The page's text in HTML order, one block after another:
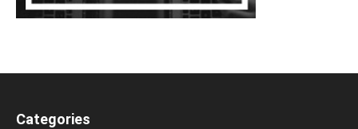
Categories